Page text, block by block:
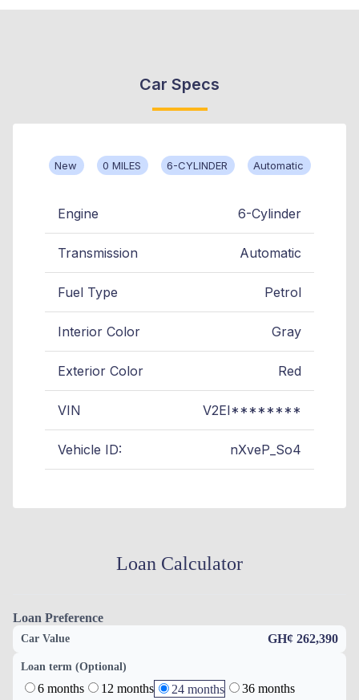
Car Specs
New 0 MILES 6-CYLINDER Automatic
Engine 6-Cylinder
Transmission Automatic
Fuel Type Petrol
Interior Color Gray
Exterior Color Red
VIN V2EI********
Vehicle ID: nXveP_So4
Loan Calculator
Loan Preference
Car Value GH¢ 262,390
Loan term (Optional)
6 months 12 months 24 months
36 months